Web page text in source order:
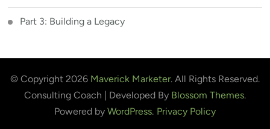
Part 3: Building a Legacy
© Copyright 2026 Maverick Marketer. All Rights Reserved.
Consulting Coach | Developed By Blossom Themes.
Powered by WordPress. Privacy Policy